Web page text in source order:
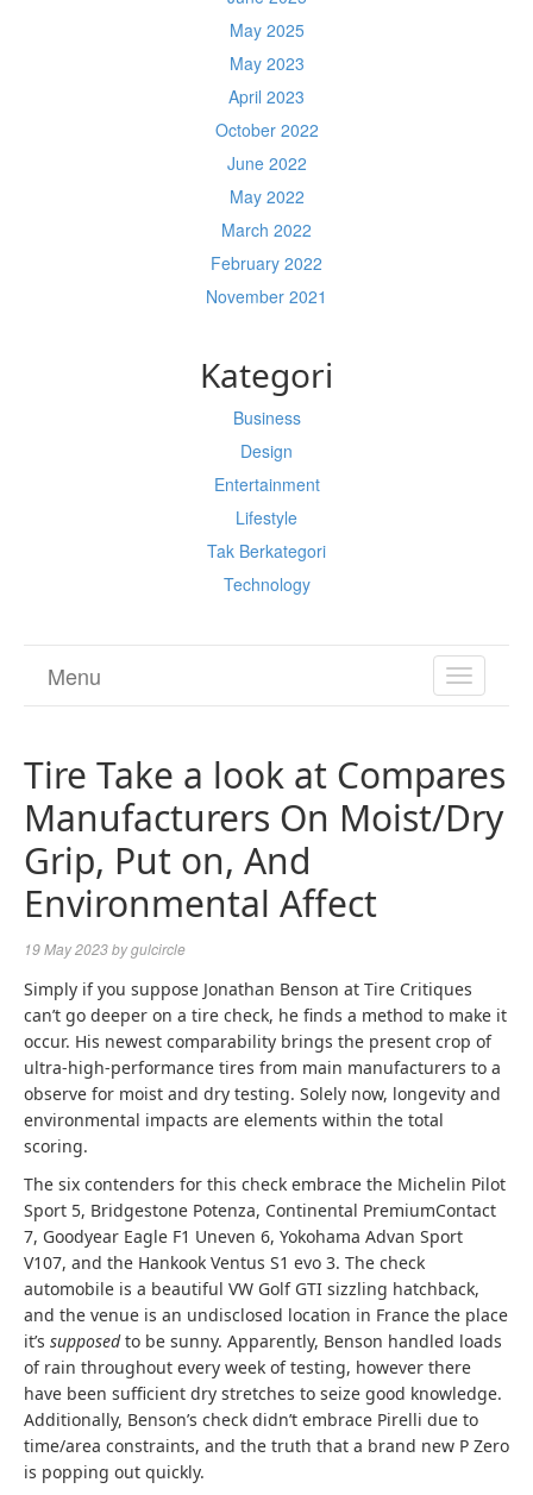
May 2025
May 2023
April 2023
October 2022
June 2022
May 2022
March 2022
February 2022
November 2021
Kategori
Business
Design
Entertainment
Lifestyle
Tak Berkategori
Technology
TOGGLE
Menu
Tire Take a look at Compares
Manufacturers On Moist/Dry
Grip, Put on, And
Environmental Affect
19 May 2023bygulcircle
Simply if you suppose Jonathan Benson at Tire Critiques
can’t go deeper on a tire check, he finds a method to make it
occur. His newest comparability brings the present crop of
ultra-high-performance tires from main manufacturers to a
observe for moist and dry testing. Solely now, longevity and
environmental impacts are elements within the total
scoring.
The six contenders for this check embrace the Michelin Pilot
Sport 5, Bridgestone Potenza, Continental PremiumContact
7, Goodyear Eagle F1 Uneven 6, Yokohama Advan Sport
V107, and the Hankook Ventus S1 evo 3. The check
automobile is a beautiful VW Golf GTI sizzling hatchback,
and the venue is an undisclosed location in France the place
it’s supposedto be sunny. Apparently, Benson handled loads
of rain throughout every week of testing, however there
have been sufficient dry stretches to seize good knowledge.
Additionally, Benson’s check didn’t embrace Pirelli due to
time/area constraints, and the truth that a brand new P Zero
is popping out quickly.